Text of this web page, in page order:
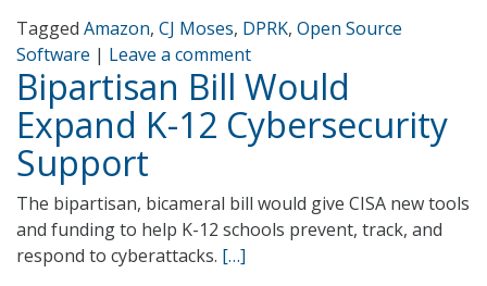
Tagged Amazon, CJ Moses, DPRK, Open Source
Software | Leave a comment
Bipartisan Bill Would
Expand K-12 Cybersecurity
Support
The bipartisan, bicameral bill would give CISA new tools
and funding to help K-12 schools prevent, track, and
respond to cyberattacks. […]